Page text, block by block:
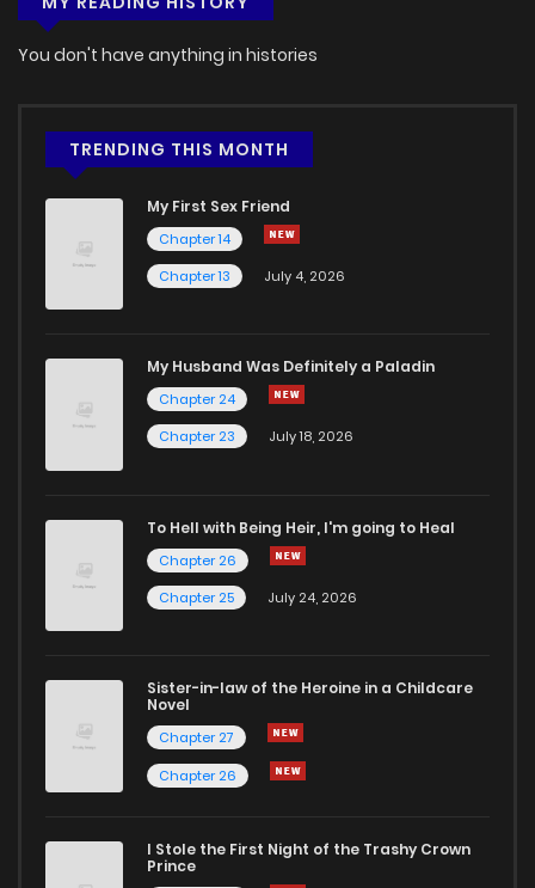
You don't have anything in histories
TRENDING THIS MONTH
My First Sex Friend
Chapter 14
Chapter 13
July 4, 2026
My Husband Was Definitely a Paladin
Chapter 24
Chapter 23
July 18, 2026
To Hell with Being Heir, I'm going to Heal
Chapter 26
Chapter 25
July 24, 2026
Sister-in-law of the Heroine in a Childcare
Novel
Chapter 27
Chapter 26
I Stole the First Night of the Trashy Crown
Prince